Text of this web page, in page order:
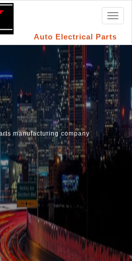
Auto Electrical Parts
manufacturing company